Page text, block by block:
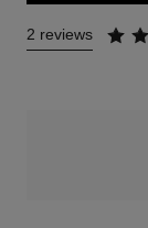
2 reviews